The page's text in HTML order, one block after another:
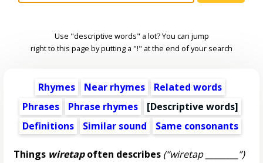
Use "descriptive words" a lot? You can jump
right to this page by putting a "!" at the end of your search
Rhymes Near rhymes
Related words
Phrases
Phrase rhymes [Descriptive words]
Definitions
Similar sound Same consonants
Things wiretapoften describes (“wiretap ________”)